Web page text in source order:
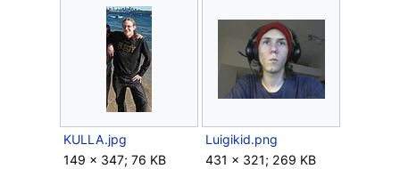
KULLA.jpg
149 × 347; 76 KB
Luigikid.png
431 × 321; 269 KB